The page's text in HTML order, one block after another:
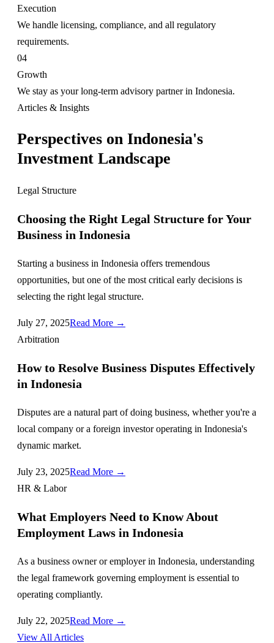
Execution
We handle licensing, compliance, and all regulatory
requirements.
04
Growth
We stay as your long-term advisory partner in Indonesia.
Articles & Insights
Perspectives on Indonesia's
Investment Landscape
Legal Structure
Choosing the Right Legal Structure for Your
Business in Indonesia
Starting a business in Indonesia offers tremendous
opportunities, but one of the most critical early decisions is
selecting the right legal structure.
July 27, 2025Read More →
Arbitration
How to Resolve Business Disputes Effectively
in Indonesia
Disputes are a natural part of doing business, whether you're a
local company or a foreign investor operating in Indonesia's
dynamic market.
July 23, 2025Read More →
HR & Labor
What Employers Need to Know About
Employment Laws in Indonesia
As a business owner or employer in Indonesia, understanding
the legal framework governing employment is essential to
operating compliantly.
July 22, 2025Read More →
View All Articles